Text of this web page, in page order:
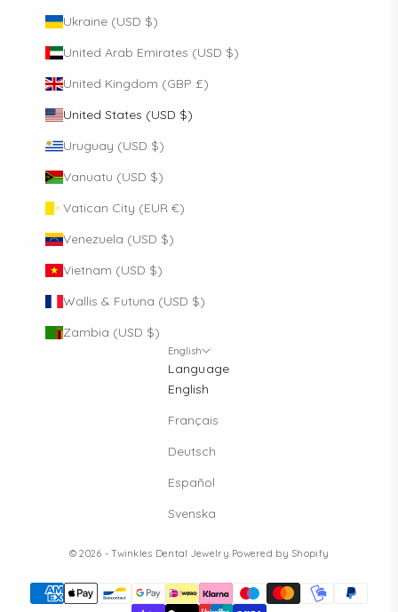
Ukraine (USD $)
United Arab Emirates (USD $)
United Kingdom (GBP £)
United States (USD $)
Uruguay (USD $)
Vanuatu (USD $)
Vatican City (EUR €)
Venezuela (USD $)
Vietnam (USD $)
Wallis & Futuna (USD $)
Zambia (USD $)
English
Language
English
Français
Deutsch
Español
Svenska
© 2026 - Twinkles Dental Jewelry Powered by Shopify